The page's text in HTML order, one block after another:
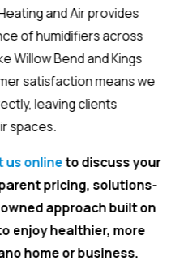
and Air provides
of humidifiers across
Willow Bend and Kings
satisfaction means we
leaving clients
spaces.
us onlineto discuss your
pricing, solutions-
approach built on
enjoy healthier, more
home or business.